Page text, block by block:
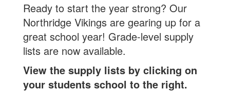
Ready to start the year strong? Our
Northridge Vikings are gearing up for a
great school year! Grade-level supply
lists are now available.
View the supply lists by clicking on
your students school to the right.